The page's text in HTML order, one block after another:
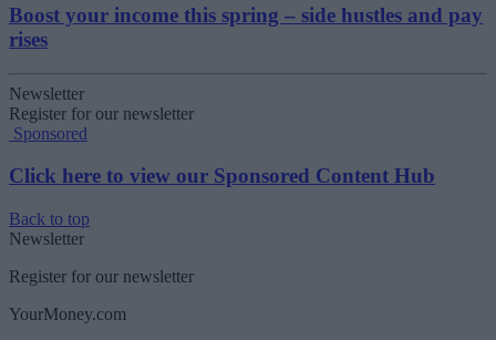
Boost your income this spring – side hustles and pay
rises
Newsletter
Register for our newsletter
Sponsored
Click here to view our Sponsored Content Hub
Back to top
Newsletter
Register for our newsletter
YourMoney.com